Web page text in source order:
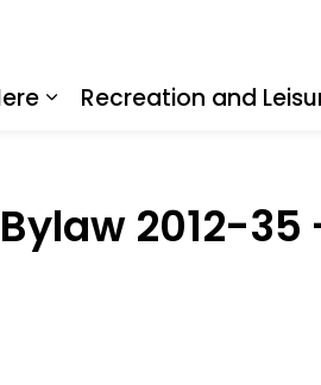
Recreation and
2012-